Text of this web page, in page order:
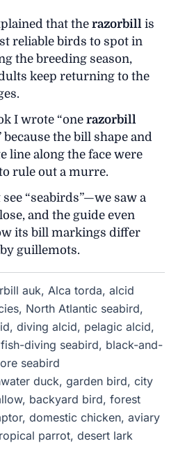
that therazorbill is
reliable birds to spot in
the breeding season,
keep returning to the
I wrote “onerazorbill
the bill shape and
line along the face were
rule out a murre.
see “seabirds”—we saw a
and the guide even
its bill markings differ
guillemots.
auk, Alca torda, alcid
North Atlantic seabird,
diving alcid, pelagic alcid,
diving seabird, black-and-
seabird
duck, garden bird, city
backyard bird, forest
domestic chicken, aviary
parrot, desert lark